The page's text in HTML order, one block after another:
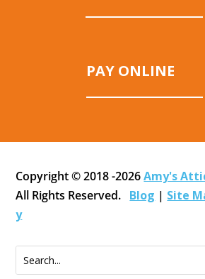
PAY ONLINE
Copyright © 2018 -2026 Amy's
All Rights Reserved. Blog | Site
y